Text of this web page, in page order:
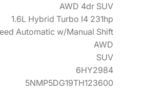
AWD 4dr SUV
1.6L Hybrid Turbo I4 231hp
Automatic w/Manual Shift
AWD
SUV
6HY2984
5NMP5DG19TH123600